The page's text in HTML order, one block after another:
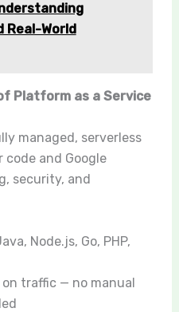
Real-World
Platform as a Service
managed, serverless
code and Google
security, and
Node.js, Go, PHP,
traffic — no manual